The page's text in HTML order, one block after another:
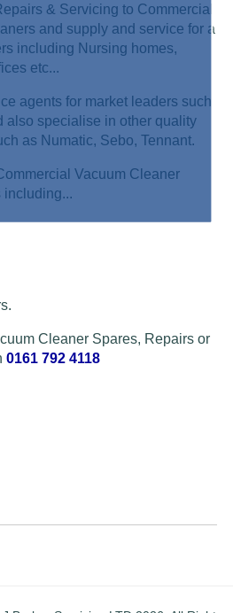
& Servicing to Commercial
and supply and service for a
including Nursing homes,
etc...
agents for market leaders such
also specialise in other quality
as Numatic, Sebo, Tennant.
Vacuum Cleaner
including...
Cleaner Spares, Repairs or
0161 792 4118